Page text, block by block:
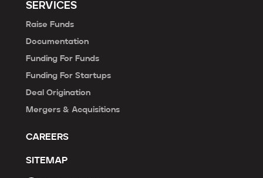
SERVICES
Raise Funds
Documentation
Funding For Funds
Funding For Startups
Deal Origination
Mergers & Acquisitions
CAREERS
SITEMAP